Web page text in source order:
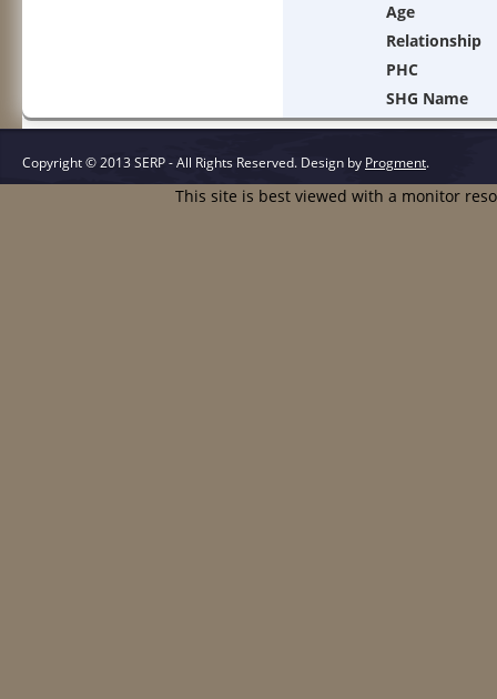
Age
Relationship
PHC
SHG Name
Copyright © 2013 SERP - All Rights Reserved. Design by Progment.
This site is best viewed with a monitor